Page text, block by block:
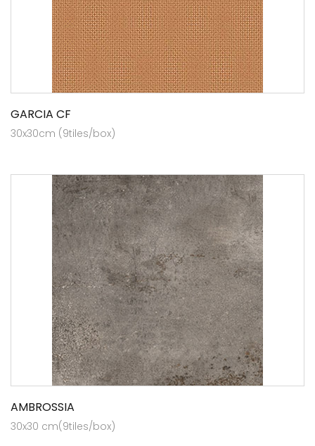
GARCIA CF
30x30cm (9tiles/box)
AMBROSSIA
30x30 cm(9tiles/box)